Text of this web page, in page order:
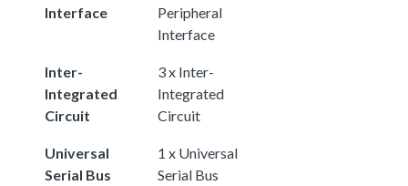
Interface
Peripheral
Interface
Inter-
Integrated
Circuit
3 x Inter-
Integrated
Circuit
Universal
Serial Bus
1 x Universal
Serial Bus